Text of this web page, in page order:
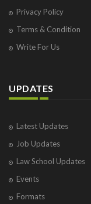
Privacy Policy
Terms & Condition
Write For Us
UPDATES
Latest Updates
Job Updates
Law School Updates
Events
Formats